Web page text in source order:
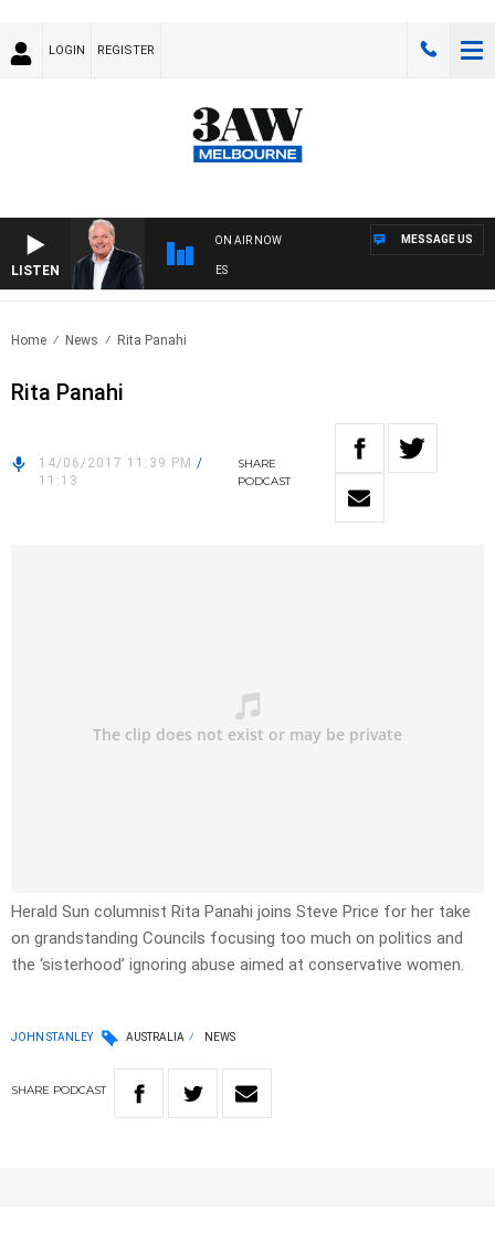
LOGIN REGISTER
LISTEN
ON AIR NOW
BREAKFAST WITH DARREN JAMES
MESSAGE US
Home News Rita Panahi
Rita Panahi
14/06/2017 11:39 PM /
11:13
SHARE
PODCAST
Herald Sun columnist Rita Panahi joins Steve Price for her take
on grandstanding Councils focusing too much on politics and
the ‘sisterhood’ ignoring abuse aimed at conservative women.
JOHN STANLEY AUSTRALIA NEWS
SHARE PODCAST